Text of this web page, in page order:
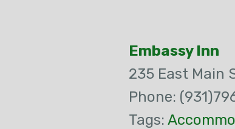
Embassy Inn
235 East Main
Phone:
Tags: